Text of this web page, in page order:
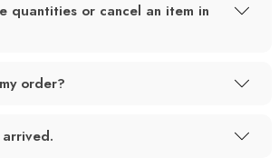
quantities or cancel an item in
order?